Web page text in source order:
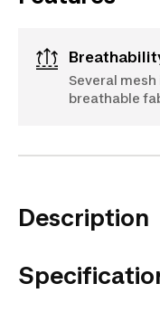
Several
breathable
Description